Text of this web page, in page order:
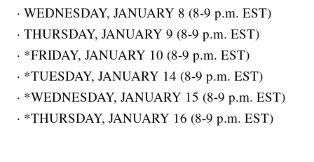
· WEDNESDAY, JANUARY 8 (8-9 p.m. EST)
· THURSDAY, JANUARY 9 (8-9 p.m. EST)
· *FRIDAY, JANUARY 10 (8-9 p.m. EST)
· *TUESDAY, JANUARY 14 (8-9 p.m. EST)
· *WEDNESDAY, JANUARY 15 (8-9 p.m. EST)
· *THURSDAY, JANUARY 16 (8-9 p.m. EST)